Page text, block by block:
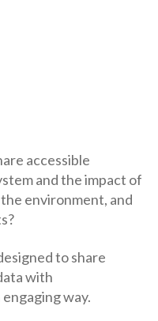
accessible
and the impact of
environment, and
to share
with
way.